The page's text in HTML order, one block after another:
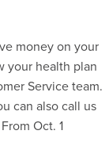
money on your
your health plan
Service team.
can also call us
Oct. 1